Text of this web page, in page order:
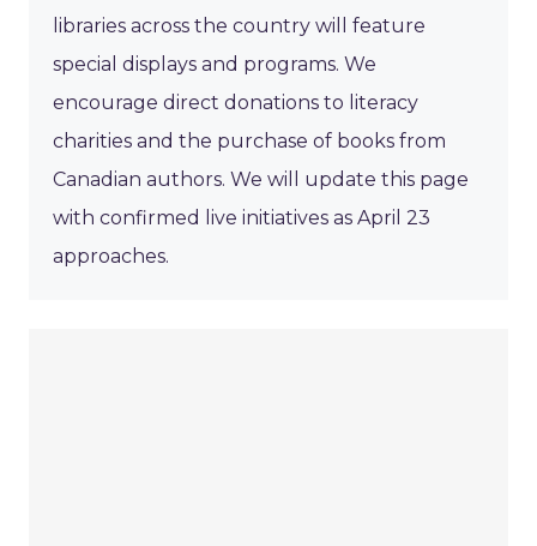
libraries across the country will feature
special displays and programs. We
encourage direct donations to literacy
charities and the purchase of books from
Canadian authors. We will update this page
with confirmed live initiatives as April 23
approaches.